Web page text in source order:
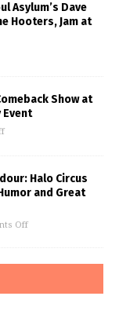
Asylum’s Dave
Hooters, Jam at
Show at
Event
Halo Circus
and Great
Off